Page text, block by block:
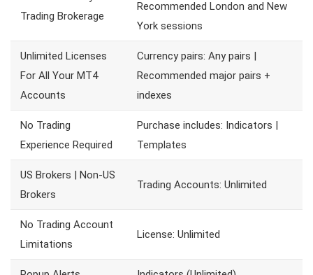
Trading Brokerage
Recommended London and New
York sessions
Unlimited Licenses
For All Your MT4
Accounts
Currency pairs: Any pairs |
Recommended major pairs +
indexes
No Trading
Experience Required
Purchase includes: Indicators |
Templates
US Brokers | Non-US
Brokers
Trading Accounts: Unlimited
No Trading Account
Limitations
License: Unlimited